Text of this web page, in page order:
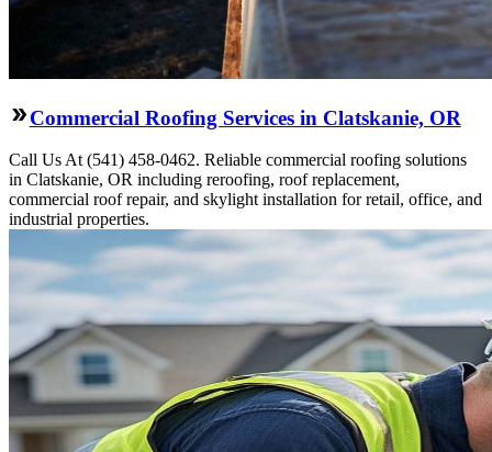
Commercial Roofing Services in Clatskanie, OR
Call Us At (541) 458-0462. Reliable commercial roofing solutions
in Clatskanie, OR including reroofing, roof replacement,
commercial roof repair, and skylight installation for retail, office, and
industrial properties.